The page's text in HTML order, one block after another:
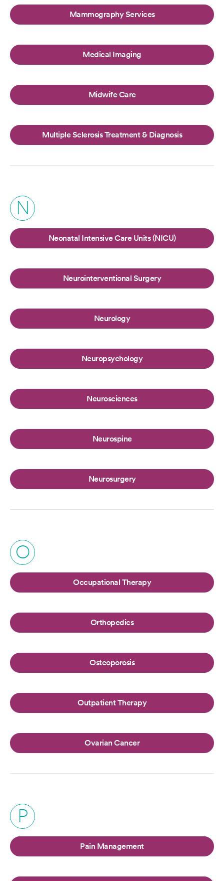
Mammography Services
Medical Imaging
Midwife Care
Multiple Sclerosis Treatment & Diagnosis
N
Neonatal Intensive Care Units (NICU)
Neurointerventional Surgery
Neurology
Neuropsychology
Neurosciences
Neurospine
Neurosurgery
O
Occupational Therapy
Orthopedics
Osteoporosis
Outpatient Therapy
Ovarian Cancer
P
Pain Management